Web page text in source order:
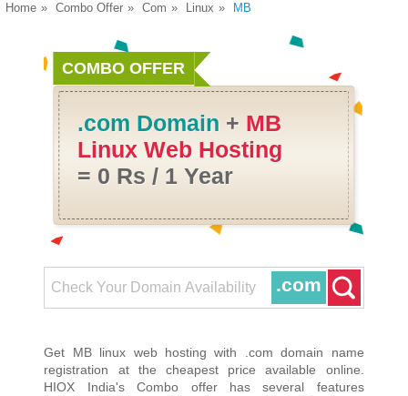
Home Combo Offer Com Linux MB
COMBO OFFER
.com Domain + MB
Linux Web Hosting
= 0 Rs / 1 Year
.com
Get MB linux web hosting with .com domain name
registration at the cheapest price available online.
HIOX India's Combo offer has several features